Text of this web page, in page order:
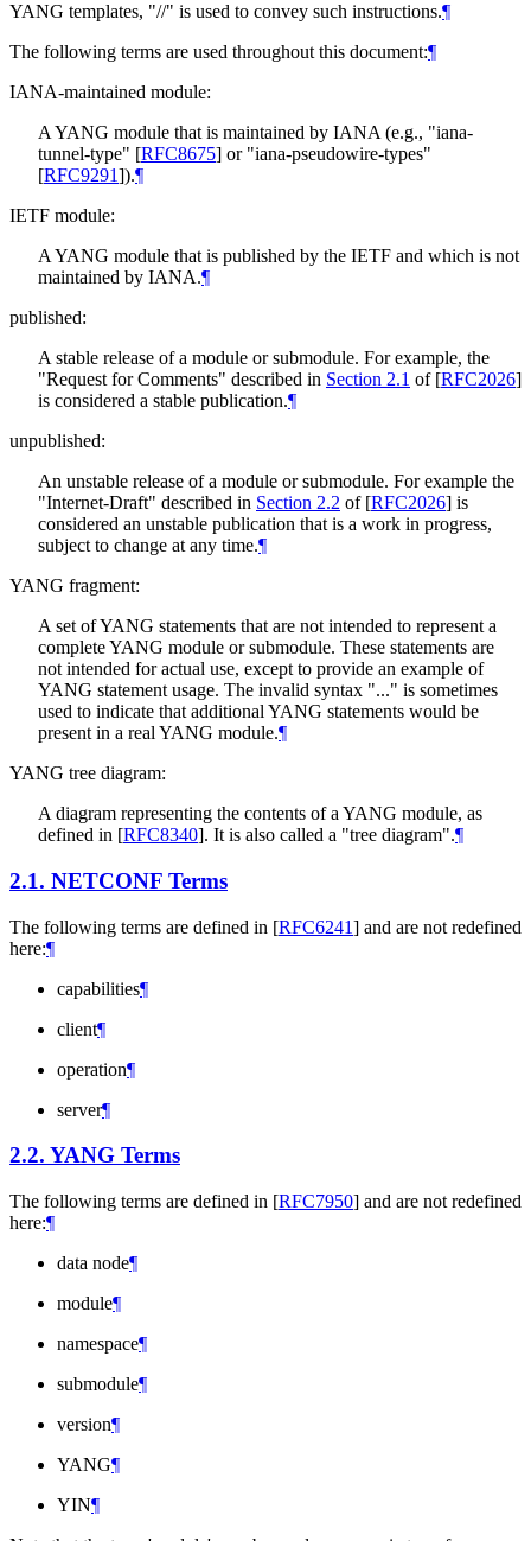
YANG templates, "//" is used to convey such instructions.¶
The following terms are used throughout this document:¶
IANA-maintained module:
A YANG module that is maintained by IANA (e.g., "iana-
tunnel-type" [RFC8675] or "iana-pseudowire-types"
[RFC9291]).¶
IETF module:
A YANG module that is published by the IETF and which is not
maintained by IANA.¶
published:
A stable release of a module or submodule. For example, the
"Request for Comments" described in Section 2.1 of [RFC2026]
is considered a stable publication.¶
unpublished:
An unstable release of a module or submodule. For example the
"Internet-Draft" described in Section 2.2 of [RFC2026] is
considered an unstable publication that is a work in progress,
subject to change at any time.¶
YANG fragment:
A set of YANG statements that are not intended to represent a
complete YANG module or submodule. These statements are
not intended for actual use, except to provide an example of
YANG statement usage. The invalid syntax "..." is sometimes
used to indicate that additional YANG statements would be
present in a real YANG module.¶
YANG tree diagram:
A diagram representing the contents of a YANG module, as
defined in [RFC8340]. It is also called a "tree diagram".¶
2.1. NETCONF Terms
The following terms are defined in [RFC6241] and are not redefined
here:¶
capabilities¶
client¶
operation¶
server¶
2.2. YANG Terms
The following terms are defined in [RFC7950] and are not redefined
here:¶
data node¶
module¶
namespace¶
submodule¶
version¶
YANG¶
YIN¶